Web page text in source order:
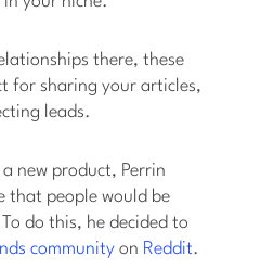
there, these
for sharing your articles,
leads.
new product, Perrin
that people would be
do this, he decided to
community on Reddit.